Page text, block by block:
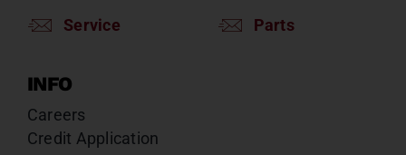
Service Parts
INFO
Careers
Credit Application